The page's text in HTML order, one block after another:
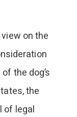
on the
the dog’s
the
of legal